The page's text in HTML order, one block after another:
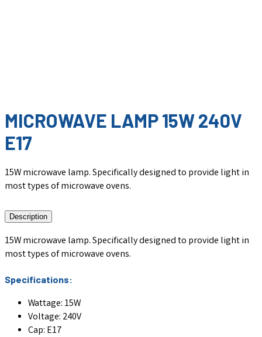
MICROWAVE LAMP 15W 240V
E17
15W microwave lamp. Specifically designed to provide light in
most types of microwave ovens.
Description
15W microwave lamp. Specifically designed to provide light in
most types of microwave ovens.
Specifications:
Wattage: 15W
Voltage: 240V
Cap: E17